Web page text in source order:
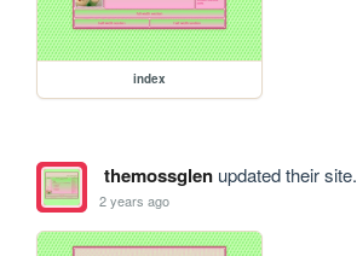
index
themossglenupdated their site.
2 years ago